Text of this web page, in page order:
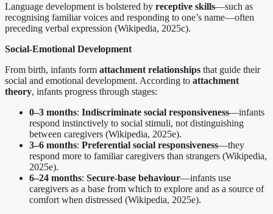
Language development is bolstered by receptive skills—such as
recognising familiar voices and responding to one’s name—often
preceding verbal expression (Wikipedia, 2025c).
Social-Emotional Development
From birth, infants form attachment relationships that guide their
social and emotional development. According to attachment
theory, infants progress through stages:
0–3 months: Indiscriminate social responsiveness—infants
respond instinctively to social stimuli, not distinguishing
between caregivers (Wikipedia, 2025e).
3–6 months: Preferential social responsiveness—they
respond more to familiar caregivers than strangers (Wikipedia,
2025e).
6–24 months: Secure-base behaviour—infants use
caregivers as a base from which to explore and as a source of
comfort when distressed (Wikipedia, 2025e).